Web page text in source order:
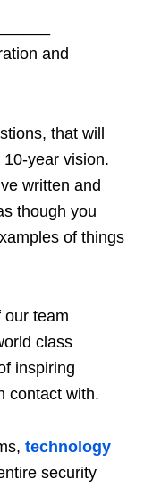
and
that will
year vision.
written and
though you
of things
our team
class
inspiring
contact with.
technology
security